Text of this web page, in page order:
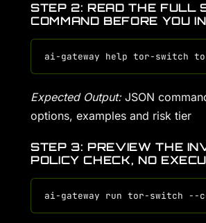
STEP 2: READ THE FULL
COMMAND BEFORE YOU
Expected Output:JSON
options, examples and risk tier
STEP 3: PREVIEW THE
POLICY CHECK, NO